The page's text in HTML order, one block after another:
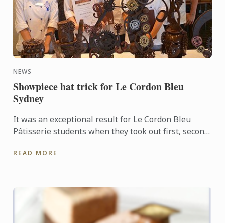
NEWS
Showpiece hat trick for Le Cordon Bleu
Sydney
It was an exceptional result for Le Cordon Bleu
Pâtisserie students when they took out first, second
Chocolate ...
READ MORE